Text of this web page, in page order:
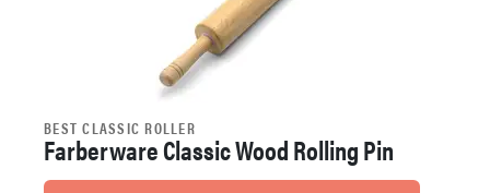
BEST CLASSIC ROLLER
Farberware Classic Wood Rolling Pin